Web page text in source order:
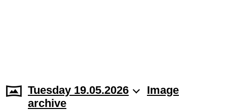
Tuesday 19.05.2026
Image
archive